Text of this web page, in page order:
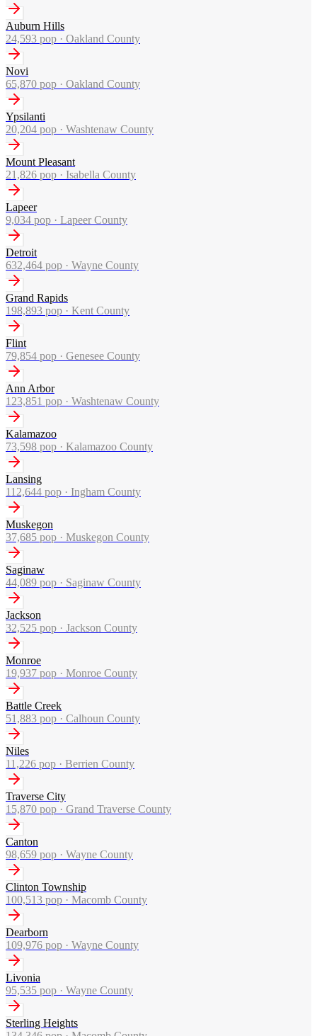
Auburn Hills
24,593 pop · Oakland County
Novi
65,870 pop · Oakland County
Ypsilanti
20,204 pop · Washtenaw County
Mount Pleasant
21,826 pop · Isabella County
Lapeer
9,034 pop · Lapeer County
Detroit
632,464 pop · Wayne County
Grand Rapids
198,893 pop · Kent County
Flint
79,854 pop · Genesee County
Ann Arbor
123,851 pop · Washtenaw County
Kalamazoo
73,598 pop · Kalamazoo County
Lansing
112,644 pop · Ingham County
Muskegon
37,685 pop · Muskegon County
Saginaw
44,089 pop · Saginaw County
Jackson
32,525 pop · Jackson County
Monroe
19,937 pop · Monroe County
Battle Creek
51,883 pop · Calhoun County
Niles
11,226 pop · Berrien County
Traverse City
15,870 pop · Grand Traverse County
Canton
98,659 pop · Wayne County
Clinton Township
100,513 pop · Macomb County
Dearborn
109,976 pop · Wayne County
Livonia
95,535 pop · Wayne County
Sterling Heights